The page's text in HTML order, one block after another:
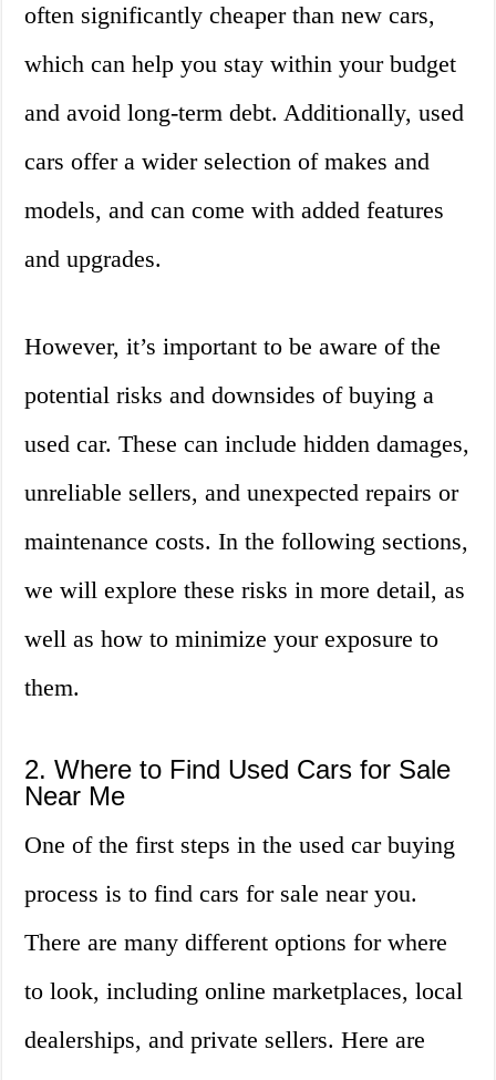
often significantly cheaper than new cars,
which can help you stay within your budget
and avoid long-term debt. Additionally, used
cars offer a wider selection of makes and
models, and can come with added features
and upgrades.
However, it’s important to be aware of the
potential risks and downsides of buying a
used car. These can include hidden damages,
unreliable sellers, and unexpected repairs or
maintenance costs. In the following sections,
we will explore these risks in more detail, as
well as how to minimize your exposure to
them.
2. Where to Find Used Cars for Sale
Near Me
One of the first steps in the used car buying
process is to find cars for sale near you.
There are many different options for where
to look, including online marketplaces, local
dealerships, and private sellers. Here are